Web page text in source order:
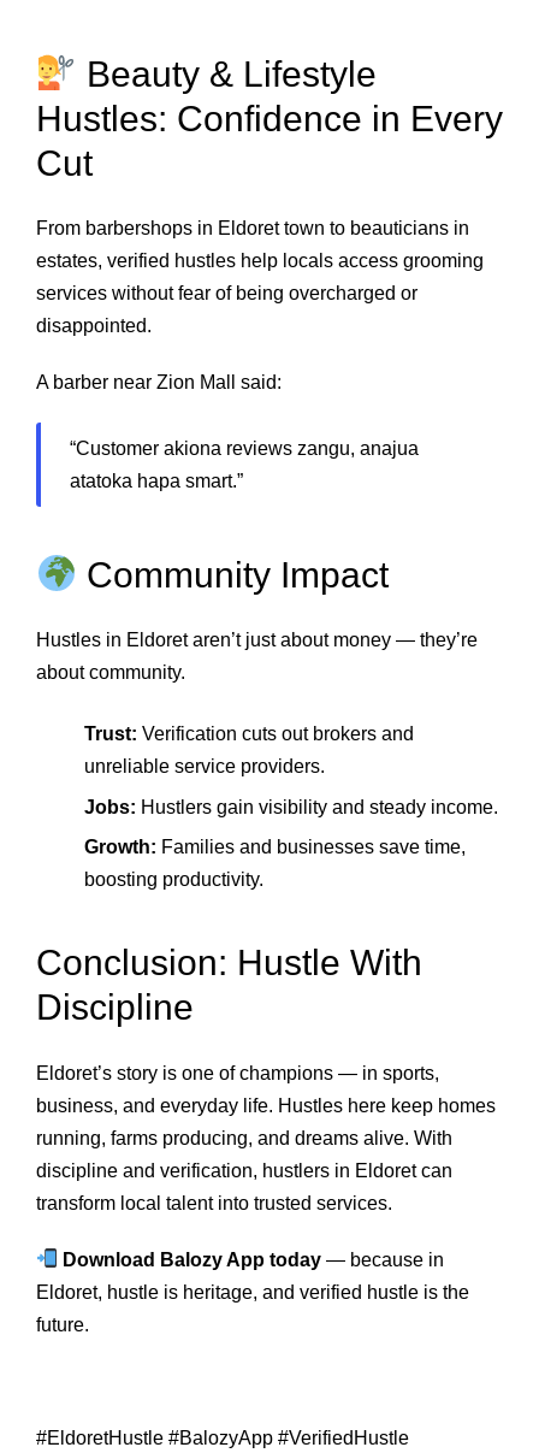
Beauty & Lifestyle
Hustles: Confidence in Every
Cut
From barbershops in Eldoret town to beauticians in
estates, verified hustles help locals access grooming
services without fear of being overcharged or
disappointed.
A barber near Zion Mall said:
“Customer akiona reviews zangu, anajua
atatoka hapa smart.”
Community Impact
Hustles in Eldoret aren’t just about money — they’re
about community.
Trust: Verification cuts out brokers and
unreliable service providers.
Jobs: Hustlers gain visibility and steady income.
Growth: Families and businesses save time,
boosting productivity.
Conclusion: Hustle With
Discipline
Eldoret’s story is one of champions — in sports,
business, and everyday life. Hustles here keep homes
running, farms producing, and dreams alive. With
discipline and verification, hustlers in Eldoret can
transform local talent into trusted services.
Download Balozy App today — because in
Eldoret, hustle is heritage, and verified hustle is the
future.
#EldoretHustle #BalozyApp #VerifiedHustle